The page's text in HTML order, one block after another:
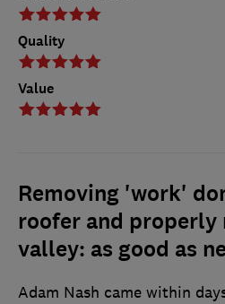
Quality
Value
Removing 'work'
roofer and
valley: as good as
Adam Nash came within